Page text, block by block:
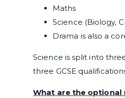
Maths
Science (Biology,
Drama is also a
Science is split into
three GCSE
What are the optional